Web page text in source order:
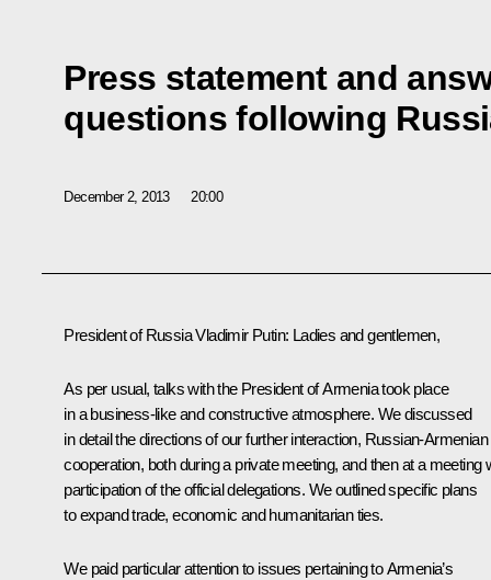
Press statement and
questions following
December 2, 2013 20:00
President of Russia Vladimir Putin: Ladies and gentlemen,
As per usual, talks with the President of Armenia took place
in a business-like and constructive atmosphere. We discussed
in detail the directions of our further interaction, Russian-Armenian
cooperation, both during a private meeting, and then at a meeting
participation of the official delegations. We outlined specific plans
to expand trade, economic and humanitarian ties.
We paid particular attention to issues pertaining to Armenia’s